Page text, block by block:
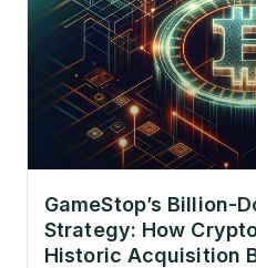
GameStop’s Billion-
Strategy: How
Historic Acquisition